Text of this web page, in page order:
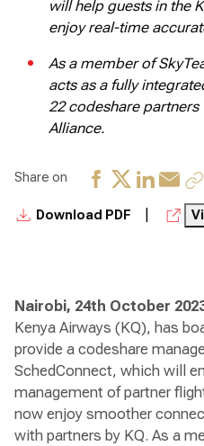
will help guests in the
enjoy real-time
As a member of
acts as a fully
22 codeshare
Alliance.
Share on
Download PDF
Nairobi, 24th October
Kenya Airways (KQ), has
provide a codeshare
SchedConnect, which will
management of partner
now enjoy smoother
with partners by KQ. As a